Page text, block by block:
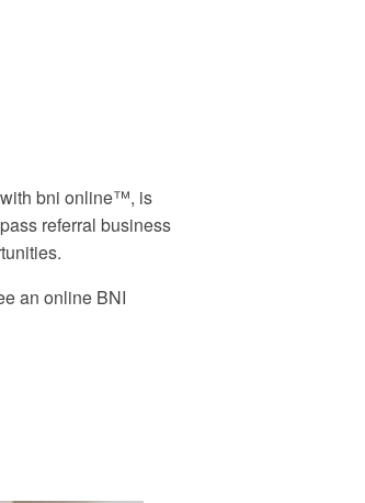
bni online™, is
referral business
an online BNI